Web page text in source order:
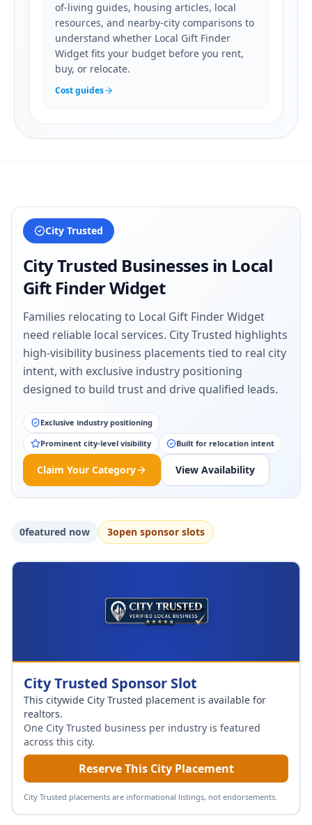
of-living guides, housing articles, local
resources, and nearby-city comparisons to
understand whether Local Gift Finder
Widget fits your budget before you rent,
buy, or relocate.
Cost guides
City Trusted
City Trusted Businesses in Local
Gift Finder Widget
Families relocating to Local Gift Finder Widget
need reliable local services. City Trusted highlights
high-visibility business placements tied to real city
intent, with exclusive industry positioning
designed to build trust and drive qualified leads.
Exclusive industry positioning
Prominent city-level visibility
Built for relocation intent
Claim Your Category View Availability
0featured now 3open sponsor slots
City Trusted Sponsor Slot
This citywide City Trusted placement is available for
realtors.
One City Trusted business per industry is featured
across this city.
Reserve This City Placement
City Trusted placements are informational listings, not endorsements.